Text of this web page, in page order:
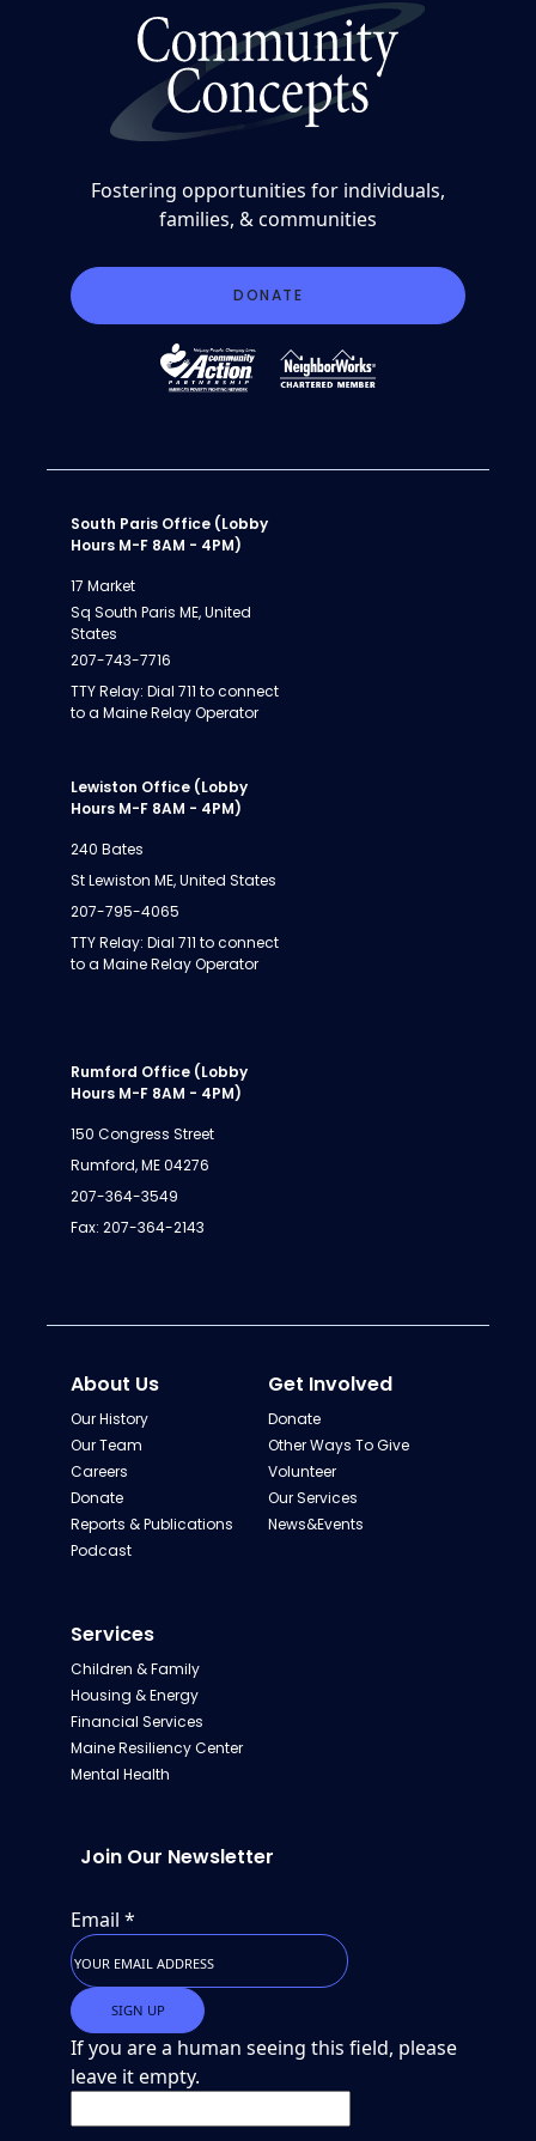
Fostering opportunities for individuals,
families, & communities
DONATE
South Paris Office (Lobby
Hours M-F 8AM - 4PM)
17 Market
Sq South Paris ME, United
States
207-743-7716
TTY Relay: Dial 711 to connect
to a Maine Relay Operator
Lewiston Office (Lobby
Hours M-F 8AM - 4PM)
240 Bates
St Lewiston ME, United States
207-795-4065
TTY Relay: Dial 711 to connect
to a Maine Relay Operator
Rumford Office (Lobby
Hours M-F 8AM - 4PM)
150 Congress Street
Rumford, ME 04276
207-364-3549
Fax: 207-364-2143
About Us
Our History
Our Team
Careers
Donate
Reports & Publications
Podcast
Get Involved
Donate
Other Ways To Give
Volunteer
Our Services
News&Events
Services
Children & Family
Housing & Energy
Financial Services
Maine Resiliency Center
Mental Health
Join Our Newsletter
Email *
If you are a human seeing this field, please
leave it empty.